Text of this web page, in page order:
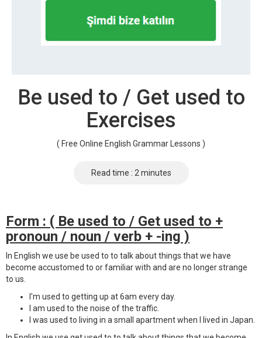
Be used to / Get used to
Exercises
( Free Online English Grammar Lessons )
Read time : 2 minutes
Form : ( Be used to / Get used to +
pronoun / noun / verb + -ing )
In English we use be used to to talk about things that we have
become accustomed to or familiar with and are no longer strange
to us.
I'm used to getting up at 6am every day.
I am used to the noise of the traffic.
I was used to living in a small apartment when I lived in Japan.